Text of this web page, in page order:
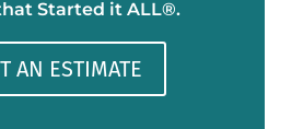
Started it ALL®.
AN ESTIMATE